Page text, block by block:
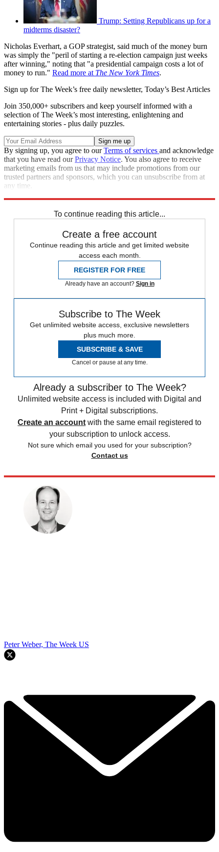
Trump: Setting Republicans up for a
midterms disaster?
Nicholas Everhart, a GOP strategist, said much of the money burn
was simply the "peril of starting a re-election campaign just weeks
after winning," noting that "a presidential campaign costs a lot of
money to run." Read more at The New York Times.
Sign up for The Week’s free daily newsletter, Today’s Best Articles
Join 350,000+ subscribers and keep yourself informed with a
selection of The Week’s most interesting, enlightening and
entertaining stories - plus daily puzzles.
By signing up, you agree to ourTerms of services and acknowledge
that you have read ourPrivacy Notice. You also agree to receive
marketing emails from us that may include promotions from our
trusted partners and sponsors, which you can unsubscribe from at
any time.
To continue reading this article...
Create a free account
Continue reading this article and get limited website
access each month.
REGISTER FOR FREE
Already have an account? Sign in
Subscribe to The Week
Get unlimited website access, exclusive newsletters
plus much more.
SUBSCRIBE & SAVE
Cancel or pause at any time.
Already a subscriber to The Week?
Unlimited website access is included with Digital and
Print + Digital subscriptions.
Create an account with the same email registered to
your subscription to unlock access.
Not sure which email you used for your subscription?
Contact us
Peter Weber, The Week US